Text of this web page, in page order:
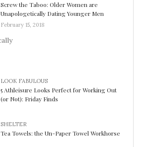
Screw the Taboo: Older Women are
Unapologetically Dating Younger Men
February 15, 2018
LOOK FABULOUS
5 Athleisure Looks Perfect for Working Out
(or Not): Friday Finds
SHELTER
Tea Towels: the Un-Paper Towel Workhorse